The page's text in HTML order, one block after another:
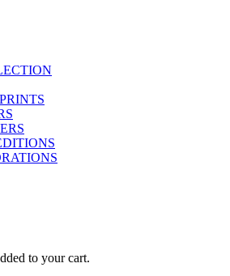
to your cart.